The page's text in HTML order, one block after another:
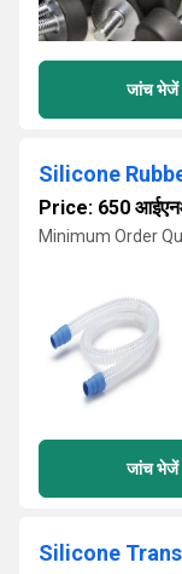
जांच भेजें
Silicone
Price: 650
Minimum Order
जांच भेजें
Silicone